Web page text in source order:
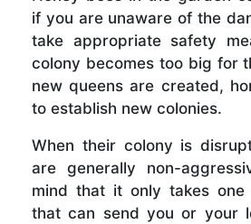
if you are unaware of the
take appropriate safety
colony becomes too big for
new queens are created,
to establish new colonies.
When their colony is
are generally non-
mind that it only takes one
that can send you or your